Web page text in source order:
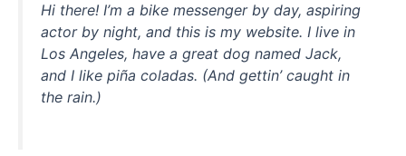
Hi there! I’m a bike messenger by day, aspiring
actor by night, and this is my website. I live in
Los Angeles, have a great dog named Jack,
and I like piña coladas. (And gettin’ caught in
the rain.)